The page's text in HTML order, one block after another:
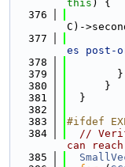
this ) {
  376
C)-
  377
es post-
  378
  379
        }
  380
      }
  381
  }
  382
  383
#ifdef
  384
//
can
  385